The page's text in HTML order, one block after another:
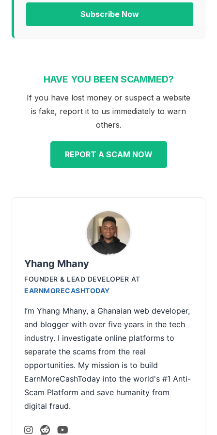
Subscribe Now
HAVE YOU BEEN SCAMMED?
If you have lost money or suspect a website
is fake, report it to us immediately to warn
others.
REPORT A SCAM NOW
Yhang Mhany
FOUNDER & LEAD DEVELOPER AT
EARNMORECASHTODAY
I’m Yhang Mhany, a Ghanaian web developer,
and blogger with over five years in the tech
industry. I investigate online platforms to
separate the scams from the real
opportunities. My mission is to build
EarnMoreCashToday into the world's #1 Anti-
Scam Platform and save humanity from
digital fraud.